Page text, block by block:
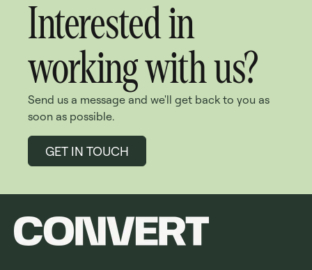
Interested in
working with us?
Send us a message and we'll get back to you as
soon as possible.
GET IN TOUCH